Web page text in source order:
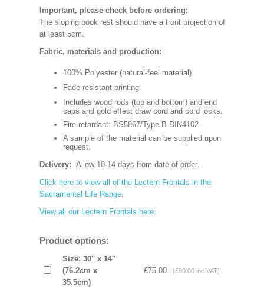
Important, please check before ordering:
The sloping book rest should have a front projection of
at least 5cm.
Fabric, materials and production:
100% Polyester (natural-feel material).
Fade resistant printing.
Includes wood rods (top and bottom) and end
caps and gold effect draw cord and cord locks.
Fire retardant: BS5867/Type B DIN4102
A sample of the material can be supplied upon
request.
Delivery: Allow 10-14 days from date of order.
Click here to view all of the Lectern Frontals in the
Sacramental Life Range.
View all our Lectern Frontals here.
Product options:
Size: 30'' x 14''
(76.2cm x
35.5cm)
£75.00 (£90.00 inc VAT)